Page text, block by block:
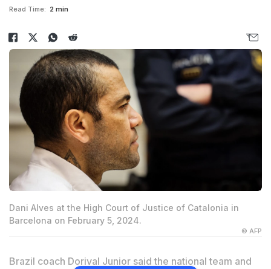
Read Time: 2 min
Dani Alves at the High Court of Justice of Catalonia in
Barcelona on February 5, 2024.
© AFP
Brazil coach Dorival Junior said the national team and